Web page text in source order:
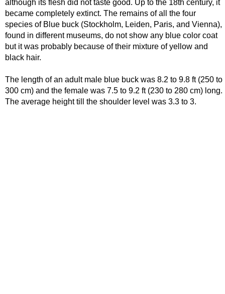
although its flesh did not taste good. Up to the 18th century, it
became completely extinct. The remains of all the four
species of Blue buck (Stockholm, Leiden, Paris, and Vienna),
found in different museums, do not show any blue color coat
but it was probably because of their mixture of yellow and
black hair.
The length of an adult male blue buck was 8.2 to 9.8 ft (250 to
300 cm) and the female was 7.5 to 9.2 ft (230 to 280 cm) long.
The average height till the shoulder level was 3.3 to 3.